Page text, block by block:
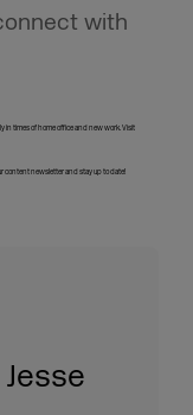
with
in times of home office and new work. Visit
content newsletter and stay up to date!